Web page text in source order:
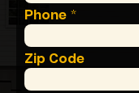
Phone
Zip Code